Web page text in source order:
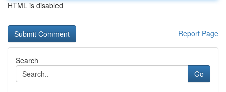
HTML is disabled
Report Page
Search
Go